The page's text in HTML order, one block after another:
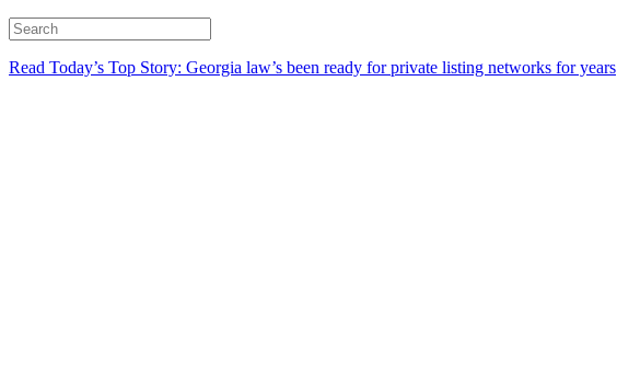
Read Today’s Top Story: Georgia law’s been ready for private listing networks for years